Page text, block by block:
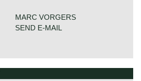
MARC VORGERS
SEND E-MAIL